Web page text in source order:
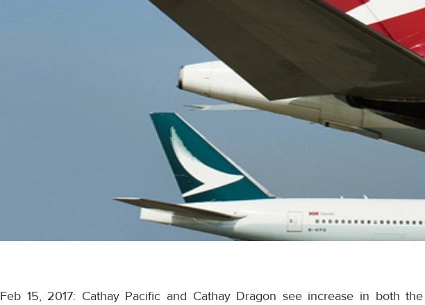
Feb 15, 2017: Cathay Pacific and Cathay Dragon see increase in both